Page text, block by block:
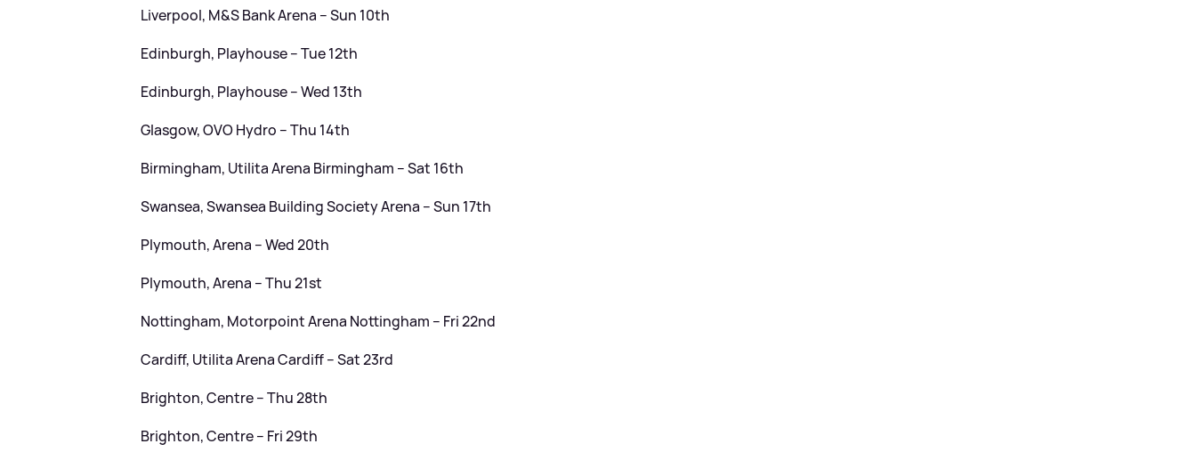
Liverpool, M&S Bank Arena – Sun 10th
Edinburgh, Playhouse – Tue 12th
Edinburgh, Playhouse – Wed 13th
Glasgow, OVO Hydro – Thu 14th
Birmingham, Utilita Arena Birmingham – Sat 16th
Swansea, Swansea Building Society Arena – Sun 17th
Plymouth, Arena – Wed 20th
Plymouth, Arena – Thu 21st
Nottingham, Motorpoint Arena Nottingham – Fri 22nd
Cardiff, Utilita Arena Cardiff – Sat 23rd
Brighton, Centre – Thu 28th
Brighton, Centre – Fri 29th